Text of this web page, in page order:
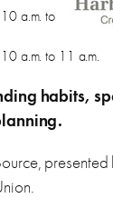
a.m. to
a.m. to 11 a.m.
habits,
presented